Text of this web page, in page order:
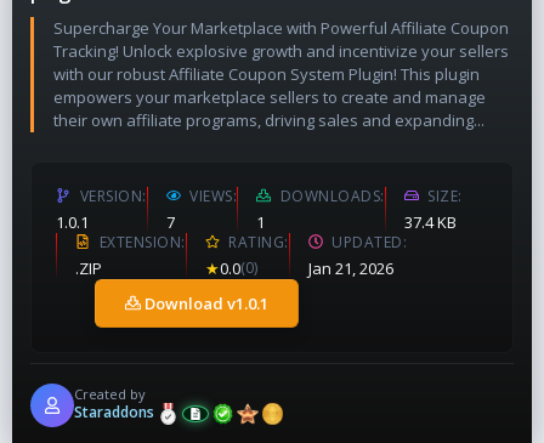
Supercharge Your Marketplace with Powerful Affiliate Coupon
Tracking! Unlock explosive growth and incentivize your sellers
with our robust Affiliate Coupon System Plugin! This plugin
empowers your marketplace sellers to create and manage
their own affiliate programs, driving sales and expanding...
VERSION
1.0.1
VIEWS
7
DOWNLOADS
1
SIZE
37.4 KB
EXTENSION
.ZIP
RATING
★0.0(0)
UPDATED
Jan 21, 2026
Download v1.0.1
Created by
Staraddons